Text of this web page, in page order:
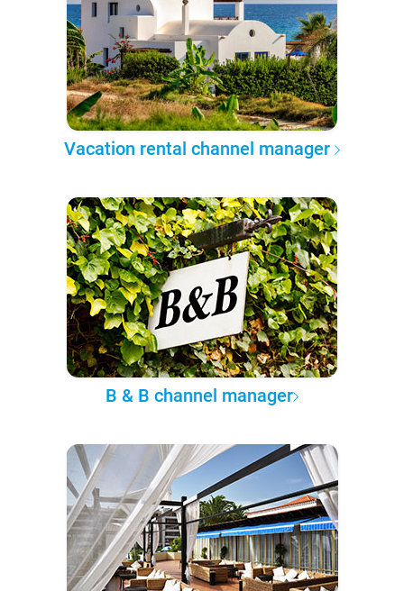
Vacation rental channel manager
B & B channel manager